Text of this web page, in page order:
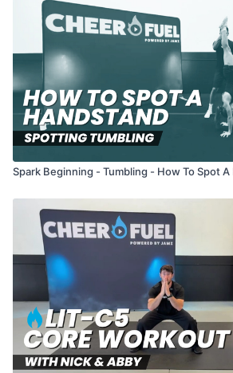
Spark Beginning - Tumbling - How To Spot